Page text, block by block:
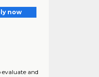
now
evaluate and